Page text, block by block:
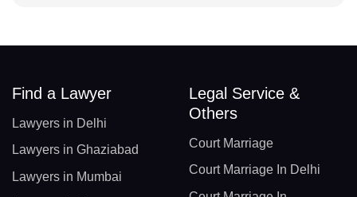
Find a Lawyer
Lawyers in Delhi
Lawyers in Ghaziabad
Lawyers in Mumbai
Legal Service &
Others
Court Marriage
Court Marriage In Delhi